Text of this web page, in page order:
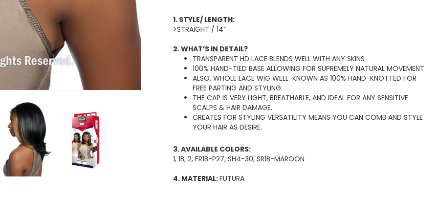
1. STYLE/ LENGTH:
>STRAIGHT / 14”
2. WHAT’S IN DETAIL?
TRANSPARENT HD LACE BLENDS WELL WITH ANY SKINS
100% HAND-TIED BASE ALLOWING FOR SUPREMELY NATURAL MOVEMENT
ALSO, WHOLE LACE WIG WELL-KNOWN AS 100% HAND-KNOTTED FOR
FREE PARTING AND STYLING.
THE CAP IS VERY LIGHT, BREATHABLE, AND IDEAL FOR ANY SENSITIVE
SCALPS & HAIR DAMAGE.
CREATES FOR STYLING VERSATILITY MEANS YOU CAN COMB AND STYLE
YOUR HAIR AS DESIRE.
3. AVAILABLE COLORS:
1, 1B, 2, FR1B-P27, SH4-30, SR1B-MAROON
4. MATERIAL:FUTURA